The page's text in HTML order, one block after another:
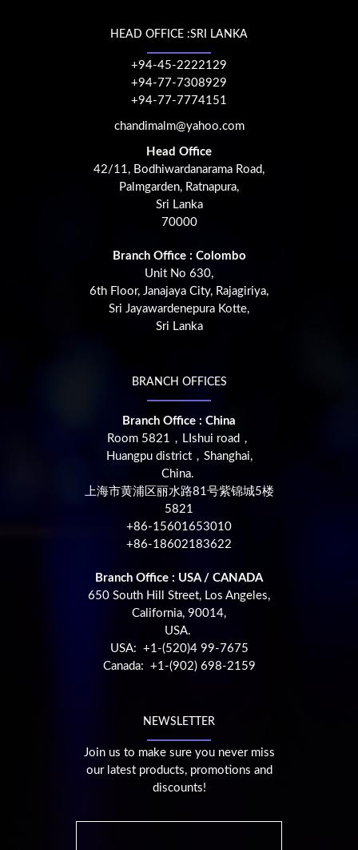
HEAD OFFICE :SRI LANKA
+94-45-2222129
+94-77-7308929
+94-77-7774151
chandimalm@yahoo.com
Head Office
42/11, Bodhiwardanarama Road,
Palmgarden, Ratnapura,
Sri Lanka
70000
Branch Office : Colombo
Unit No 630,
6th Floor, Janajaya City, Rajagiriya,
Sri Jayawardenepura Kotte,
Sri Lanka
BRANCH OFFICES
Branch Office : China
Room 5821，LIshui road，
Huangpu district，Shanghai,
China.
上海市黄浦区丽水路81号紫锦城5楼
5821
+86-15601653010
+86-18602183622
Branch Office : USA / CANADA
650 South Hill Street, Los Angeles,
California, 90014,
USA.
USA: +1-(520)4 99-7675
Canada: +1-(902) 698-2159
NEWSLETTER
Join us to make sure you never miss
our latest products, promotions and
discounts!